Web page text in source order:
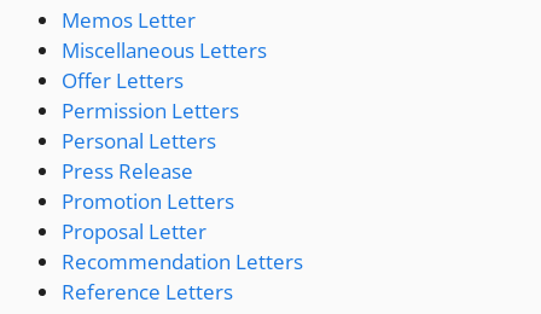
Memos Letter
Miscellaneous Letters
Offer Letters
Permission Letters
Personal Letters
Press Release
Promotion Letters
Proposal Letter
Recommendation Letters
Reference Letters